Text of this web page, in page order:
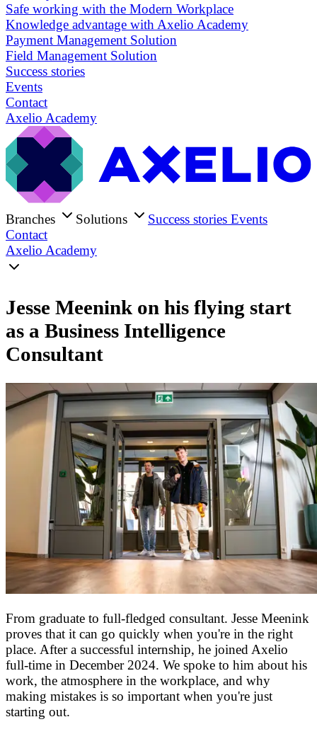
Safe working with the Modern Workplace
Knowledge advantage with Axelio Academy
Payment Management Solution
Field Management Solution
Success stories
Events
Contact
Axelio Academy
Branches Solutions Success stories Events
Contact
Axelio Academy
Jesse Meenink on his flying start
as a Business Intelligence
Consultant
From graduate to full-fledged consultant. Jesse Meenink
proves that it can go quickly when you're in the right
place. After a successful internship, he joined Axelio
full-time in December 2024. We spoke to him about his
work, the atmosphere in the workplace, and why
making mistakes is so important when you're just
starting out.